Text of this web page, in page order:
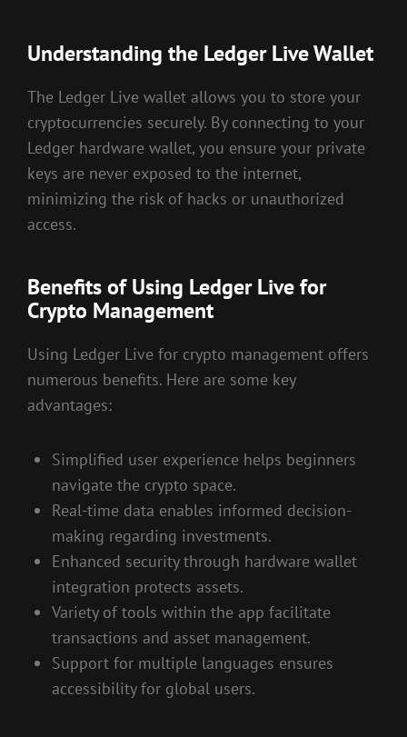
Understanding the Ledger Live Wallet
The Ledger Live wallet allows you to store your
cryptocurrencies securely. By connecting to your
Ledger hardware wallet, you ensure your private
keys are never exposed to the internet,
minimizing the risk of hacks or unauthorized
access.
Benefits of Using Ledger Live for
Crypto Management
Using Ledger Live for crypto management offers
numerous benefits. Here are some key
advantages:
Simplified user experience helps beginners
navigate the crypto space.
Real-time data enables informed decision-
making regarding investments.
Enhanced security through hardware wallet
integration protects assets.
Variety of tools within the app facilitate
transactions and asset management.
Support for multiple languages ensures
accessibility for global users.